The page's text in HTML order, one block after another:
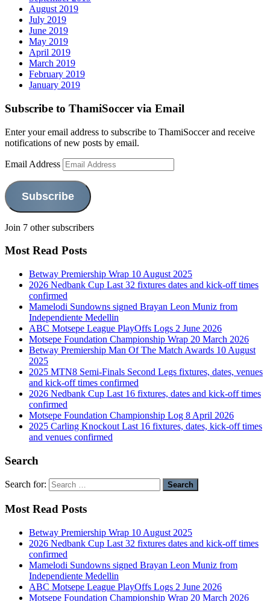
August 2019
July 2019
June 2019
May 2019
April 2019
March 2019
February 2019
January 2019
Subscribe to ThamiSoccer via Email
Enter your email address to subscribe to ThamiSoccer and receive
notifications of new posts by email.
Email Address
Subscribe
Join 7 other subscribers
Most Read Posts
Betway Premiership Wrap 10 August 2025
2026 Nedbank Cup Last 32 fixtures dates and kick-off times
confirmed
Mamelodi Sundowns signed Brayan Leon Muniz from
Independiente Medellin
ABC Motsepe League PlayOffs Logs 2 June 2026
Motsepe Foundation Championship Wrap 20 March 2026
Betway Premiership Man Of The Match Awards 10 August
2025
2025 MTN8 Semi-Finals Second Legs fixtures, dates, venues
and kick-off times confirmed
2026 Nedbank Cup Last 16 fixtures, dates and kick-off times
confirmed
Motsepe Foundation Championship Log 8 April 2026
2025 Carling Knockout Last 16 fixtures, dates, kick-off times
and venues confirmed
Search
Search for:
Most Read Posts
Betway Premiership Wrap 10 August 2025
2026 Nedbank Cup Last 32 fixtures dates and kick-off times
confirmed
Mamelodi Sundowns signed Brayan Leon Muniz from
Independiente Medellin
ABC Motsepe League PlayOffs Logs 2 June 2026
Motsepe Foundation Championship Wrap 20 March 2026